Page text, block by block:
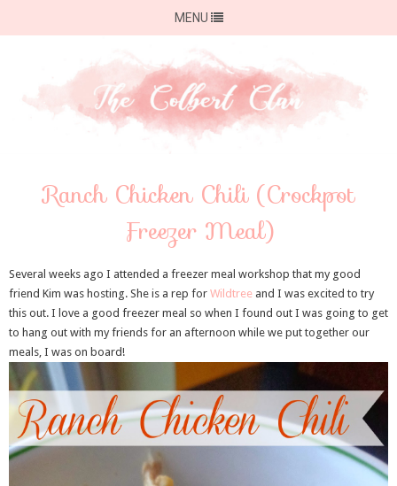
MENU
Ranch Chicken Chili (Crockpot
Freezer Meal)
Several weeks ago I attended a freezer meal workshop that my good
friend Kim was hosting. She is a rep for Wildtree and I was excited to try
this out. I love a good freezer meal so when I found out I was going to get
to hang out with my friends for an afternoon while we put together our
meals, I was on board!